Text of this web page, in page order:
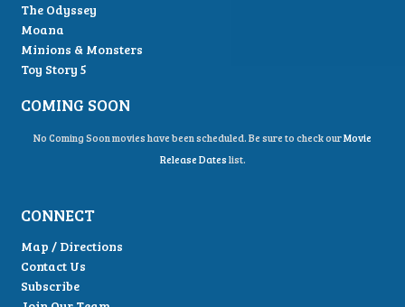
The Odyssey
Moana
Minions & Monsters
Toy Story 5
COMING SOON
No Coming Soon movies have been scheduled. Be sure to check ourMovie
Release Dates list.
CONNECT
Map / Directions
Contact Us
Subscribe